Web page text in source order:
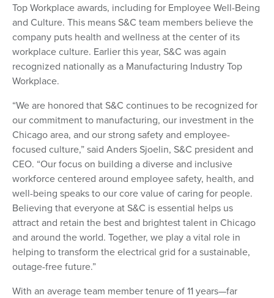
Top Workplace awards, including for Employee Well-Being
and Culture. This means S&C team members believe the
company puts health and wellness at the center of its
workplace culture. Earlier this year, S&C was again
recognized nationally as a Manufacturing Industry Top
Workplace.
“We are honored that S&C continues to be recognized for
our commitment to manufacturing, our investment in the
Chicago area, and our strong safety and employee-
focused culture,” said Anders Sjoelin, S&C president and
CEO. “Our focus on building a diverse and inclusive
workforce centered around employee safety, health, and
well-being speaks to our core value of caring for people.
Believing that everyone at S&C is essential helps us
attract and retain the best and brightest talent in Chicago
and around the world. Together, we play a vital role in
helping to transform the electrical grid for a sustainable,
outage-free future.”
With an average team member tenure of 11 years—far